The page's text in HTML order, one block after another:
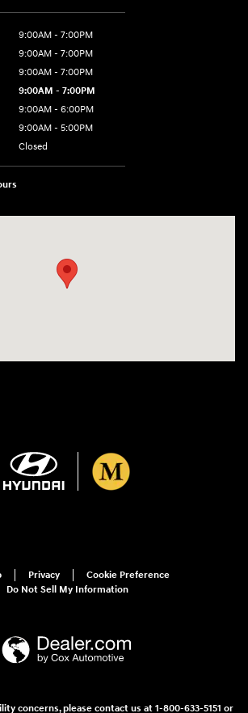
9:00AM - 7:00PM
9:00AM - 7:00PM
9:00AM - 7:00PM
9:00AM - 7:00PM
9:00AM - 6:00PM
9:00AM - 5:00PM
Closed
Privacy
Cookie Preference
Do Not Sell My Information
concerns, please contact us at 1-800-633-5151 or